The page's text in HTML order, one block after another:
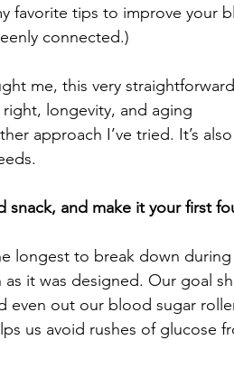
favorite tips to improve your
connected.)
me, this very straightforward
longevity, and aging
approach I’ve tried. It’s also
snack, and make it your first
longest to break down during
it was designed. Our goal
even out our blood sugar
us avoid rushes of glucose